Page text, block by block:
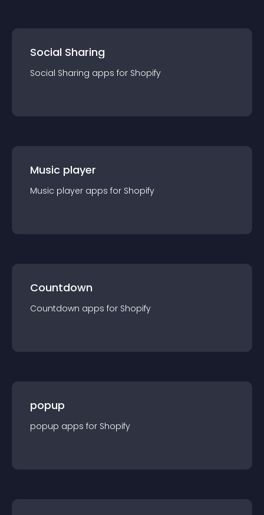
Social Sharing
Social Sharing apps for Shopify
Music player
Music player apps for Shopify
Countdown
Countdown apps for Shopify
popup
popup apps for Shopify